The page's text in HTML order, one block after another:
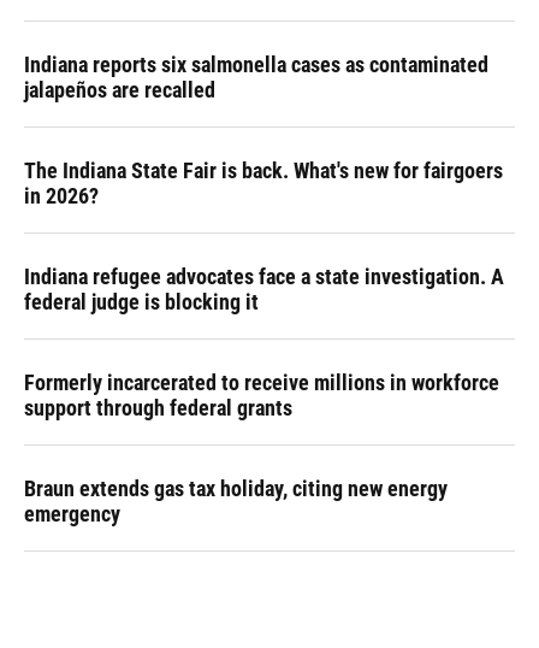
Indiana reports six salmonella cases as contaminated
jalapeños are recalled
The Indiana State Fair is back. What's new for fairgoers
in 2026?
Indiana refugee advocates face a state investigation. A
federal judge is blocking it
Formerly incarcerated to receive millions in workforce
support through federal grants
Braun extends gas tax holiday, citing new energy
emergency